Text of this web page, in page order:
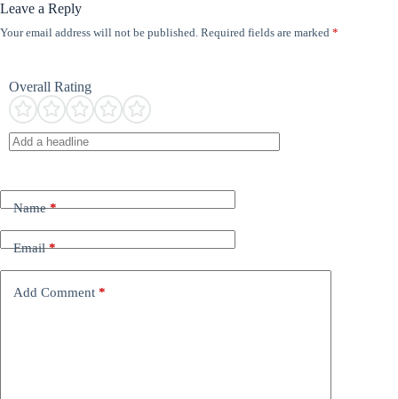
Leave a Reply
Your email address will not be published. Required fields are marked *
Overall Rating
Name*
Email*
Add Comment *